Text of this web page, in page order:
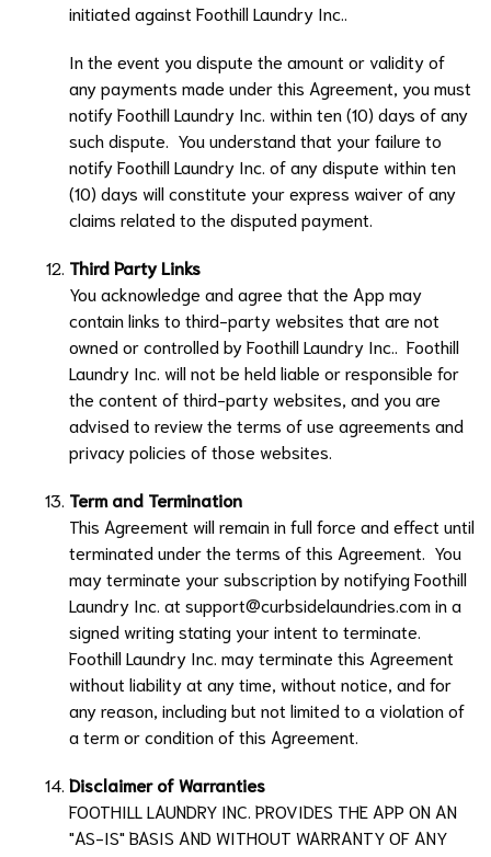
initiated against Foothill Laundry Inc..
In the event you dispute the amount or validity of
any payments made under this Agreement, you must
notifyFoothill Laundry Inc. within ten (10) days of any
such dispute. You understand that your failure to
notifyFoothill Laundry Inc. of any dispute within ten
(10) days will constitute your express waiver of any
claims related to the disputed payment.
Third Party Links
You acknowledge and agree that the App may
contain links to third-party websites that are not
owned or controlled byFoothill Laundry Inc.
Foothill
Laundry Inc. will not be held liable or responsible for
the content of third-party websites, and you are
advised to review the terms of use agreements and
privacy policies of those websites.
Term and Termination
This Agreement will remain in full force and effect until
terminated under the terms of this Agreement. You
may terminate your subscription by notifyingFoothill
Laundry Inc. at support@curbsidelaundries.comin a
signed writing stating your intent to terminate.
Foothill Laundry Inc. may terminate this Agreement
without liability at any time, without notice, and for
any reason, including but not limited to a violation of
a term or condition of this Agreement.
Disclaimer of Warranties
FOOTHILL LAUNDRY INC. PROVIDES THE APP ON AN
"AS-IS" BASIS AND WITHOUT WARRANTY OF ANY